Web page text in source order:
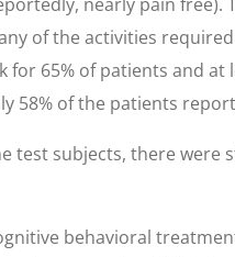
of the activities
65% of patients and
58% of the patients
test subjects, there
behavioral